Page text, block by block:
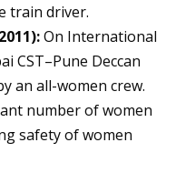
train driver.
On International
CST–Pune Deccan
an all-women crew.
number of women
safety of women